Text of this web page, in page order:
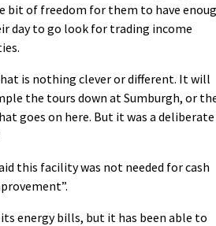
bit of freedom for them to have
day to go look for trading income
is nothing clever or different. It will
the tours down at Sumburgh, or
goes on here. But it was a deliberate
this facility was not needed for cash
energy bills, but it has been able to